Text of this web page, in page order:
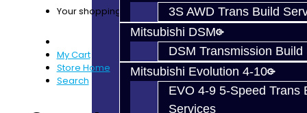
3S AWD Trans Build
Mitsubishi DSM
DSM Transmission Build
Mitsubishi Evolution 4-10
EVO 4-9 5-Speed Trans
Services
Your shopping cart is empty!
My Cart
Store Home
Search